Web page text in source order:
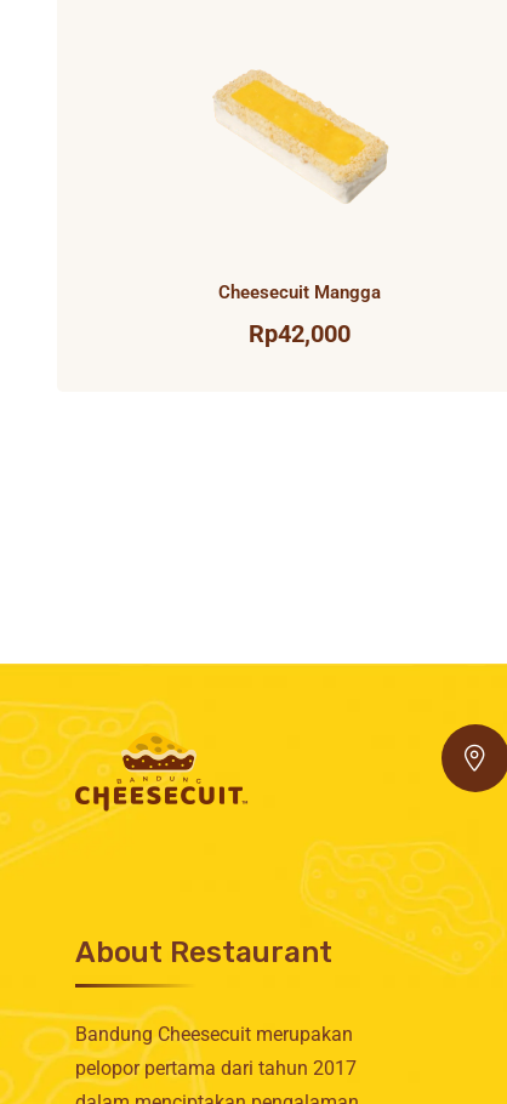
Cheesecuit Mangga
Rp42,000
About Restaurant
Bandung Cheesecuit merupakan
pelopor pertama dari tahun 2017